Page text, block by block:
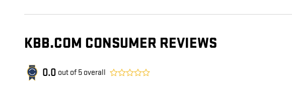
KBB.COM CONSUMER REVIEWS
0.0 out of 5 overall